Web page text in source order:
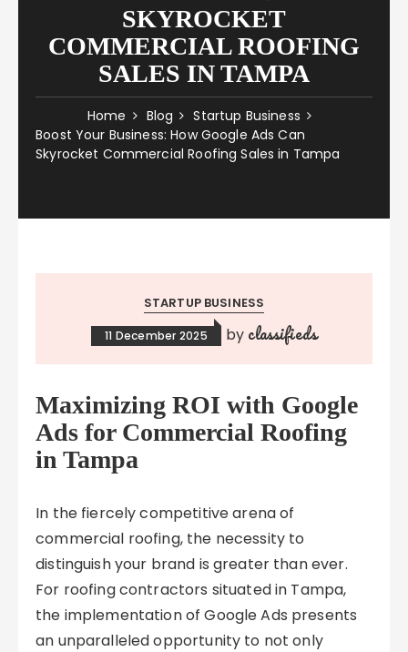
SKYROCKET
COMMERCIAL ROOFING
SALES IN TAMPA
Home Blog
Startup Business
Boost Your Business: How Google Ads Can
Skyrocket Commercial Roofing Sales in Tampa
STARTUP BUSINESS
11 December 2025 by classifieds
Maximizing ROI with Google
Ads for Commercial Roofing
in Tampa
In the fiercely competitive arena of
commercial roofing, the necessity to
distinguish your brand is greater than ever.
For roofing contractors situated in Tampa,
the implementation of Google Ads presents
an unparalleled opportunity to not only